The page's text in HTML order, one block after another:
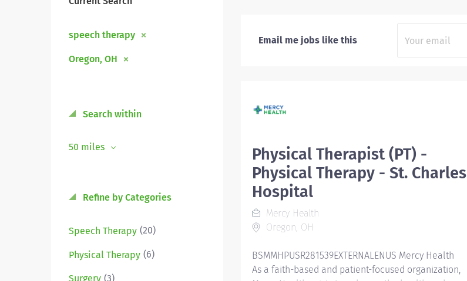
speech therapy
Oregon, OH
Search within
50 miles
Refine by Categories
Speech Therapy (20)
Physical Therapy (6)
Surgery (3)
Email me jobs like this
Physical Therapist (PT) -
Physical Therapy - St. Charles
Hospital
Mercy Health
Oregon, OH
BSMMHPUSR281539EXTERNALENUS Mercy Health
As a faith-based and patient-focused organization,